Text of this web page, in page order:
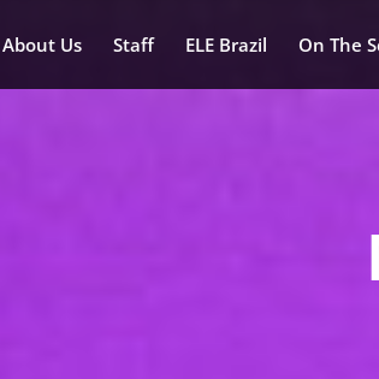
About Us Staff ELE Brazil On The